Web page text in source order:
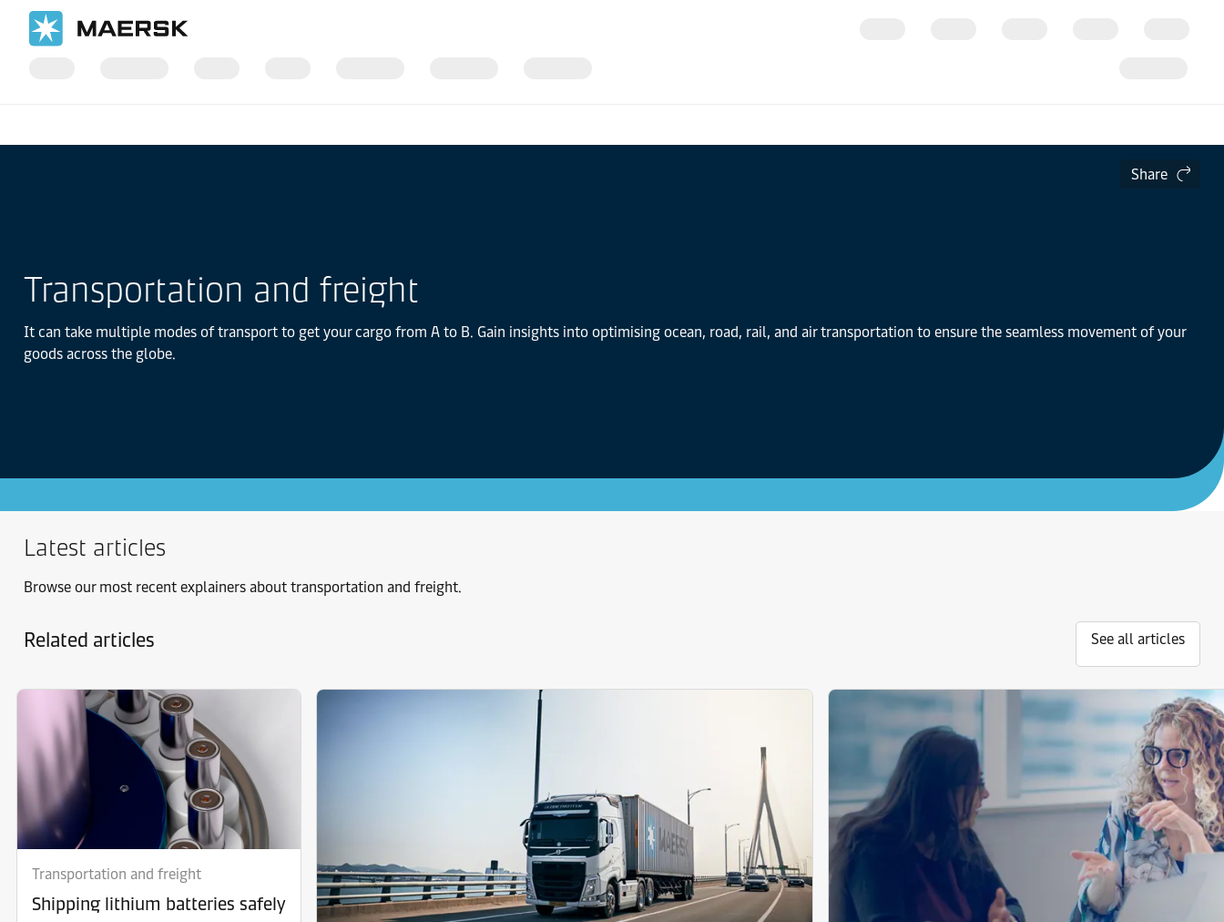
Share
Transportation and freight
It can take multiple modes of transport to get your cargo from A to B. Gain insights into optimising ocean, road, rail, and air transportation to ensure the seamless movement of your
goods across the globe.
Latest articles
Browse our most recent explainers about transportation and freight.
Related articles See all articles
Transportation and freight
Shipping lithium batteries safely